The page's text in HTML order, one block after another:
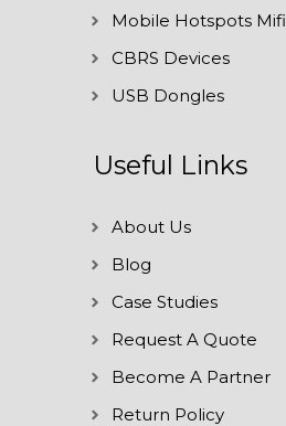
Mobile Hotspots Mifi
CBRS Devices
USB Dongles
Useful Links
About Us
Blog
Case Studies
Request A Quote
Become A Partner
Return Policy